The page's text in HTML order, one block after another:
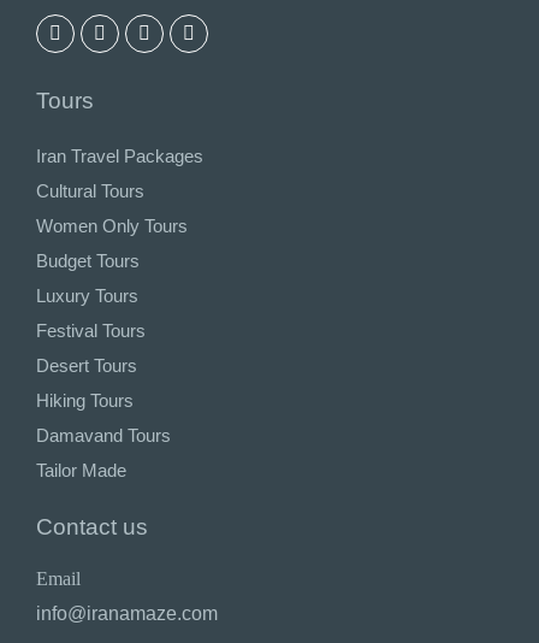
Tours
Iran Travel Packages
Cultural Tours
Women Only Tours
Budget Tours
Luxury Tours
Festival Tours
Desert Tours
Hiking Tours
Damavand Tours
Tailor Made
Contact us
Email
info@iranamaze.com